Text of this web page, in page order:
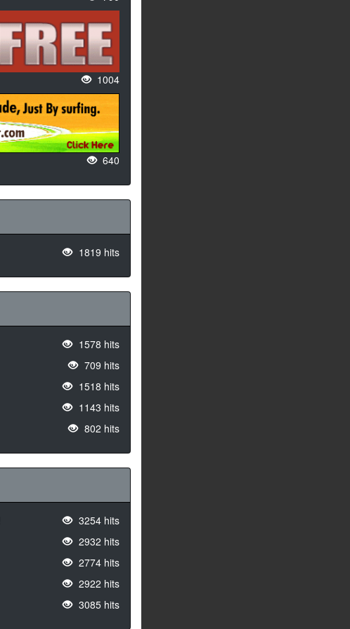
1004
640
1819 hits
1578 hits
709 hits
1518 hits
1143 hits
802 hits
3254 hits
2932 hits
2774 hits
2922 hits
3085 hits